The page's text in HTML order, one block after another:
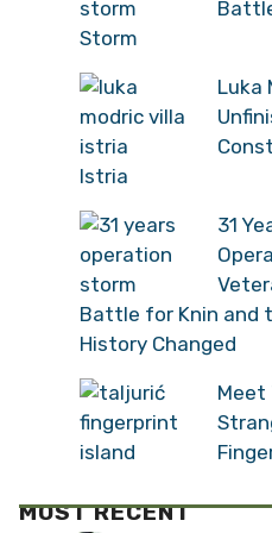
Storm
Luka
Istria
31
Battle for Knin and
History Changed
Meet
MOST RECENT